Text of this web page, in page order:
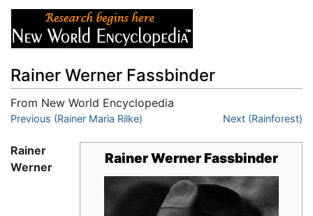
Rainer Werner Fassbinder
From New World Encyclopedia
Jump to:navigation,search
Previous (Rainer Maria Rilke) Next (Rainforest)
Rainer Werner Fassbinder
Rainer
Werner